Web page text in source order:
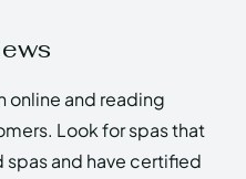
online and reading
Look for spas that
spas and have certified